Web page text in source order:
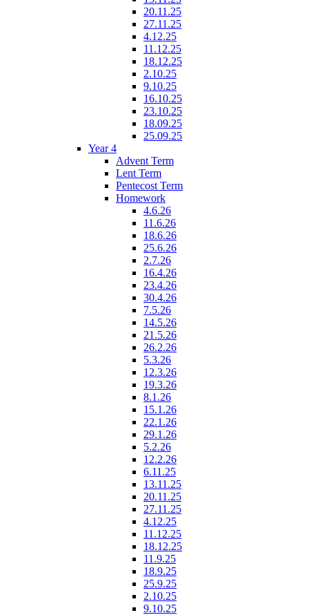
20.11.25
27.11.25
4.12.25
11.12.25
18.12.25
2.10.25
9.10.25
16.10.25
23.10.25
18.09.25
25.09.25
Year 4
Advent Term
Lent Term
Pentecost Term
Homework
4.6.26
11.6.26
18.6.26
25.6.26
2.7.26
16.4.26
23.4.26
30.4.26
7.5.26
14.5.26
21.5.26
26.2.26
5.3.26
12.3.26
19.3.26
8.1.26
15.1.26
22.1.26
29.1.26
5.2.26
12.2.26
6.11.25
13.11.25
20.11.25
27.11.25
4.12.25
11.12.25
18.12.25
11.9.25
18.9.25
25.9.25
2.10.25
9.10.25